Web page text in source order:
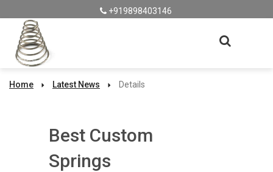
+919898403146
Home Latest News Details
Best Custom
Springs